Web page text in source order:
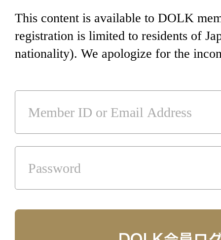
This content is available to DOLK
registration is limited to residents of
nationality). We apologize for the